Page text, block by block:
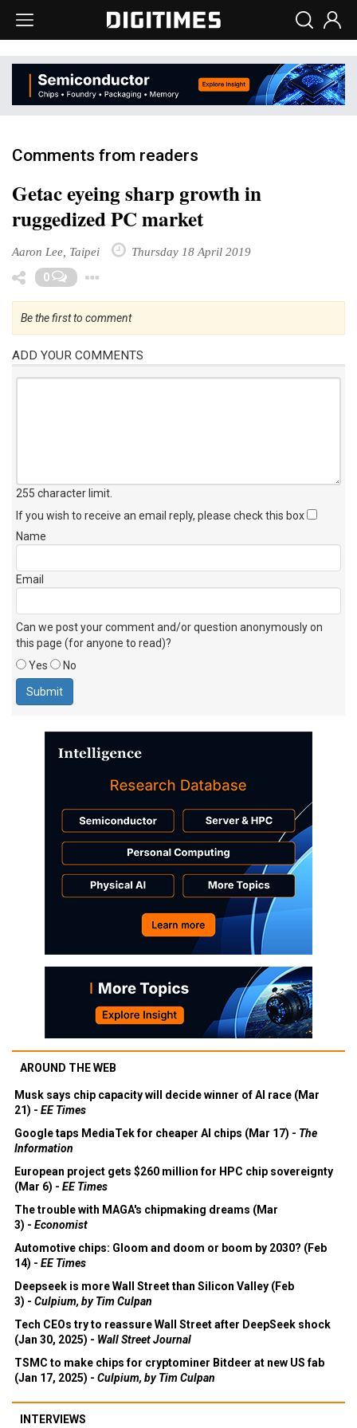
Comments from readers
Getac eyeing sharp growth in
ruggedized PC market
Aaron Lee, Taipei Thursday 18 April 2019
0
Be the first to comment
ADD YOUR COMMENTS
255 character limit
If you wish to receive an email reply, please check this box
Name
Email
Can we post your comment and/or question anonymously on
this page (for anyone to read)?
Yes
No
AROUND THE WEB
Musk says chip capacity will decide winner of AI race (Mar
21) - EE Times
Google taps MediaTek for cheaper AI chips (Mar 17) - The
Information
European project gets $260 million for HPC chip sovereignty
(Mar 6) - EE Times
The trouble with MAGA's chipmaking dreams (Mar
3) - Economist
Automotive chips: Gloom and doom or boom by 2030? (Feb
14) - EE Times
Deepseek is more Wall Street than Silicon Valley (Feb
3) - Culpium, by Tim Culpan
Tech CEOs try to reassure Wall Street after DeepSeek shock
(Jan 30, 2025) - Wall Street Journal
TSMC to make chips for cryptominer Bitdeer at new US fab
(Jan 17, 2025) - Culpium, by Tim Culpan
INTERVIEWS